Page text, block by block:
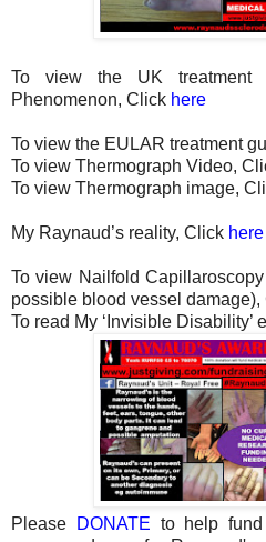
To view the UK treatment
Phenomenon, Click here
To view the EULAR treatment
To view Thermograph Video,
To view Thermograph image,
My Raynaud’s reality, Click here
To view Nailfold
possible blood vessel damage),
To read My ‘Invisible Disability’
Please DONATE to help